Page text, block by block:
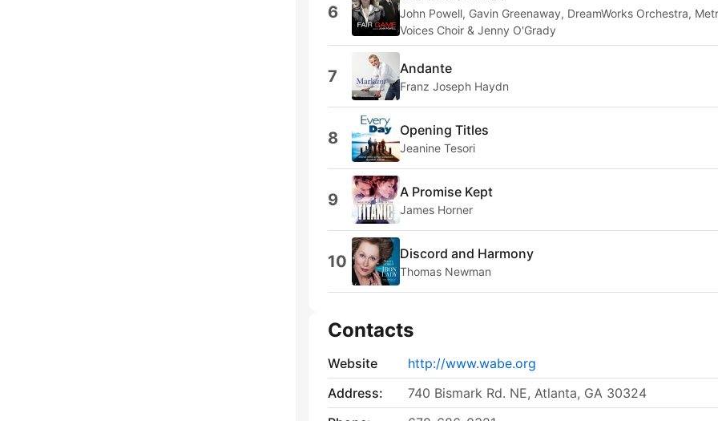
6
John Powell, Gavin Greenaway, DreamWorks Orchestra,
Voices Choir & Jenny O'Grady
7 Andante
Franz Joseph Haydn
8 Opening Titles
Jeanine Tesori
9 A Promise Kept
James Horner
10 Discord and Harmony
Thomas Newman
Contacts
Website
http://www.wabe.org
Address:
740 Bismark Rd. NE, Atlanta, GA 30324